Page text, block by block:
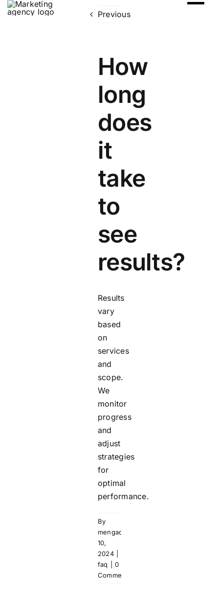
Skip
Previous
How
long
does
it
take
to
see
results?
Results
vary
based
on
services
and
scope.
We
monitor
progress
and
adjust
strategies
for
optimal
performance.
By
mengadmin
10,
2024
faq
0
Comments